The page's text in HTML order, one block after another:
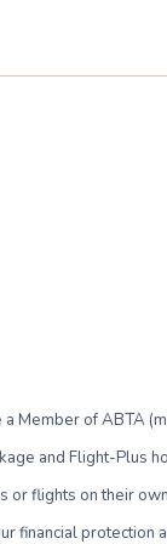
Member of ABTA
and Flight-Plus
or flights on their
financial protection